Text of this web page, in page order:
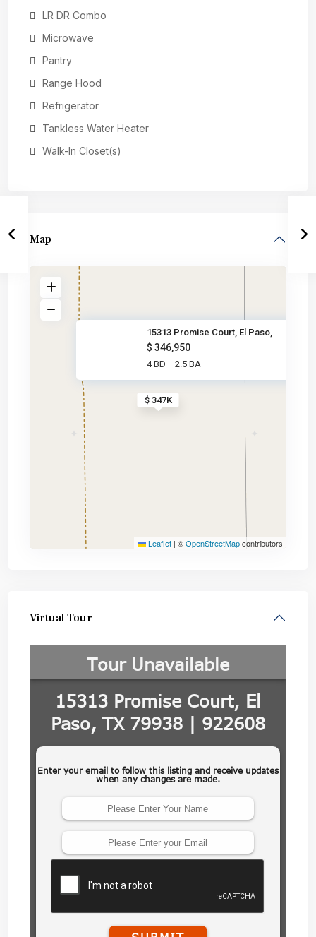
LR DR Combo
Microwave
Pantry
Range Hood
Refrigerator
Tankless Water Heater
Walk-In Closet(s)
Map
$ 347K
15313 Promise Court, El Paso,
$ 346,950
4 BD 2.5 BA
Leaflet | ©OpenStreetMapcontributors
Virtual Tour